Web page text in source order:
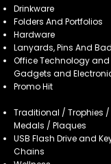
Drinkware
Folders And Portfolios
Hardware
Lanyards, Pins And
Office Technology and
Gadgets and
Promo Hit
Traditional / Trophies /
Medals / Plaques
USB Flash Drive and
Chains